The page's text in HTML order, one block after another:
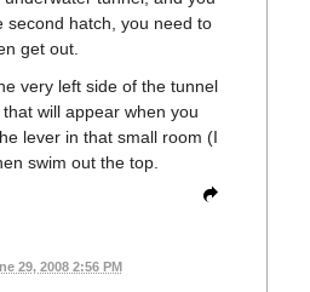
second hatch, you need to
get out.
very left side of the tunnel
will appear when you
lever in that small room (I
swim out the top.
29, 2008 2:56 PM